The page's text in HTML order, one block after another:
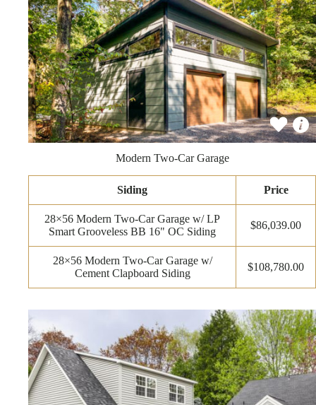
Modern Two-Car Garage
Siding Price
28×56 Modern Two-Car Garage w/ LP
Smart Grooveless BB 16" OC Siding
$86,039.00
28×56 Modern Two-Car Garage w/
Cement Clapboard Siding
$108,780.00